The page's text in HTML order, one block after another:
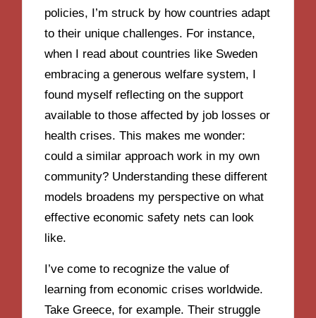
policies, I’m struck by how countries adapt
to their unique challenges. For instance,
when I read about countries like Sweden
embracing a generous welfare system, I
found myself reflecting on the support
available to those affected by job losses or
health crises. This makes me wonder:
could a similar approach work in my own
community? Understanding these different
models broadens my perspective on what
effective economic safety nets can look
like.
I’ve come to recognize the value of
learning from economic crises worldwide.
Take Greece, for example. Their struggle